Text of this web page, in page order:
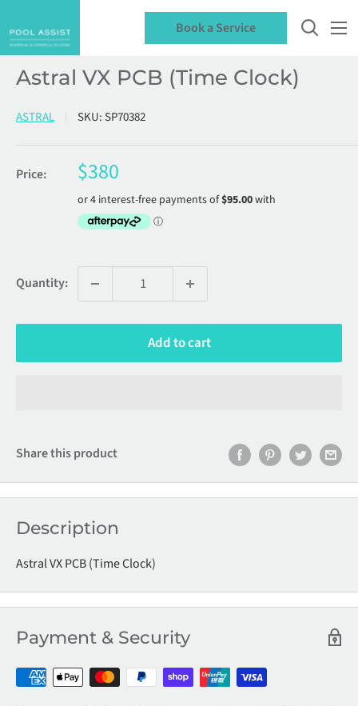
to
content
Book a Service
Astral VX PCB (Time Clock)
ASTRAL SKU:SP70382
Price: Sale
price
$380
Quantity:
Add to cart
Share this product
Description
Astral VX PCB (Time Clock)
Payment & Security